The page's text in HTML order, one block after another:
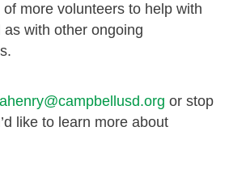
more volunteers to help with
with other ongoing
ahenry@campbellusd.org or stop
like to learn more about